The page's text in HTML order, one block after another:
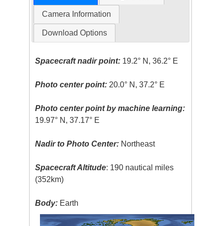
Camera Information
Download Options
Spacecraft nadir point: 19.2° N, 36.2° E
Photo center point: 20.0° N, 37.2° E
Photo center point by machine learning:
19.97° N, 37.17° E
Nadir to Photo Center: Northeast
Spacecraft Altitude: 190 nautical miles
(352km)
Body: Earth